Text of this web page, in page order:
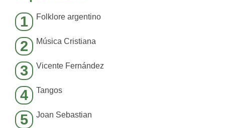
1 Folklore argentino
2 Música Cristiana
3 Vicente Fernández
4 Tangos
5 Joan Sebastian